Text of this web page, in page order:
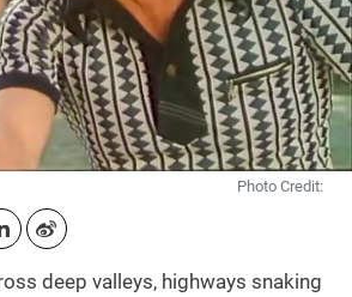
Photo Credit:
deep valleys, highways snaking